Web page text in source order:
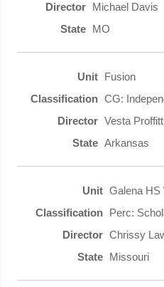
Michael Davis
MO
Fusion
CG:
Vesta Proffitt
Arkansas
Galena HS
Perc:
Chrissy
Missouri